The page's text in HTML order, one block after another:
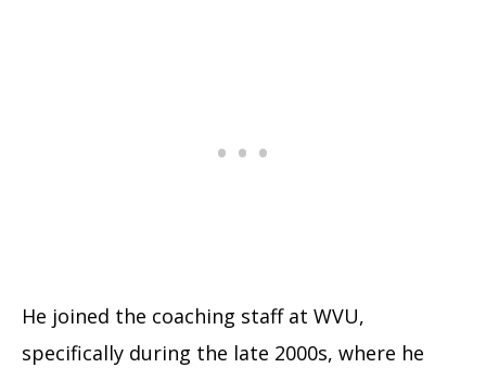
He joined the coaching staff at WVU,
specifically during the late 2000s, where he